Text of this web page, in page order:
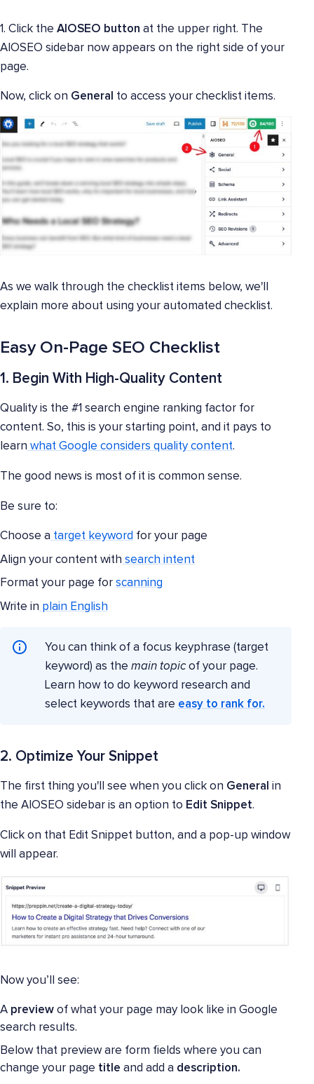
1. Click the AIOSEO button at the upper right. The
AIOSEO sidebar now appears on the right side of your
page.
Now, click on General to access your checklist items.
As we walk through the checklist items below, we'll
explain more about using your automated checklist.
Easy On-Page SEO Checklist
1. Begin With High-Quality Content
Quality is the #1 search engine ranking factor for
content. So, this is your starting point, and it pays to
learn what Google considers quality content.
The good news is most of it is common sense.
Be sure to:
Choose a target keyword for your page
Align your content with search intent
Format your page for scanning
Write in plain English
You can think of a focus keyphrase (target
keyword) as the main topicof your page.
Learn how to do keyword research and
select keywords that are easy to rank for.
2. Optimize Your Snippet
The first thing you'll see when you click on General in
the AIOSEO sidebar is an option to Edit Snippet.
Click on that Edit Snippet button, and a pop-up window
will appear.
Now you’ll see:
A preview of what your page may look like in Google
search results.
Below that preview are form fields where you can
change your page title and add a description.